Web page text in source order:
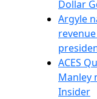
Dollar
Argyle
ACES
Manley
Insider